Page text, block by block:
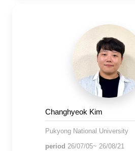
Changhyeok Kim
Pukyong National University
period 26/07/05~ 26/08/21